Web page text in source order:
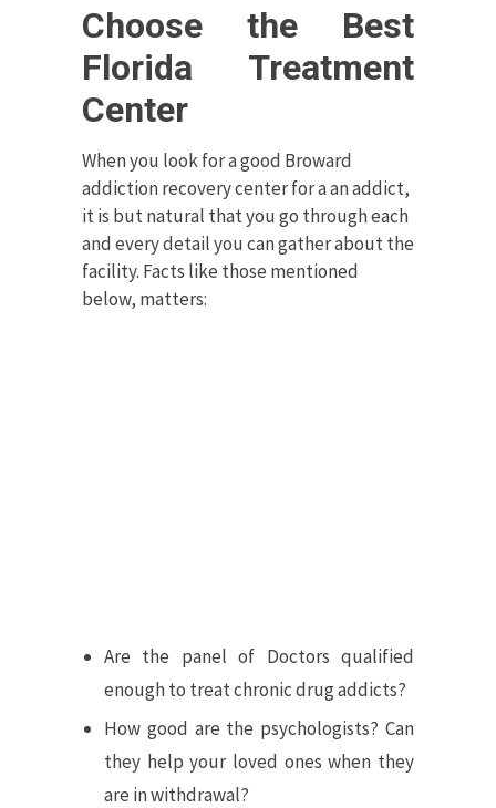
Choose the Best
Florida Treatment
Center
When you look for a good Broward
addiction recovery center for a an addict,
it is but natural that you go through each
and every detail you can gather about the
facility. Facts like those mentioned
below, matters:
Are the panel of Doctors qualified
enough to treat chronic drug addicts?
How good are the psychologists? Can
they help your loved ones when they
are in withdrawal?